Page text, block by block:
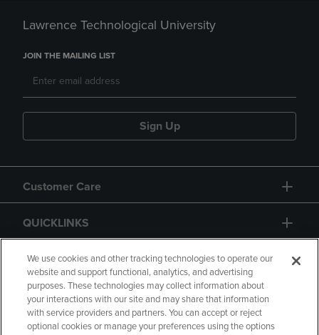
Lawrence Technological University
JOIN THE MAILING LIST
Sign Up
Customer Care
QUICKLINKS
GIFT CARD
We use cookies and other tracking technologies to operate our
website and support functional, analytics, and advertising
purposes. These technologies may collect information about
your interactions with our site and may share that information
with service providers and partners. You can accept or reject
optional cookies or manage your preferences using the options